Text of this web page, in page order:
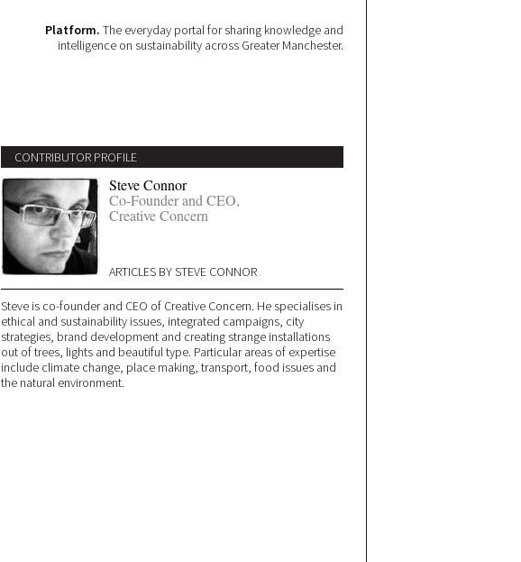
Platform. The everyday portal for sharing knowledge and
intelligence on sustainability across Greater Manchester.
CONTRIBUTOR PROFILE
Steve Connor
Co-Founder and CEO,
Creative Concern
ARTICLES BY STEVE CONNOR
Steve is co-founder and CEO of Creative Concern. He specialises in
ethical and sustainability issues, integrated campaigns, city
strategies, brand development and creating strange installations
out of trees, lights and beautiful type. Particular areas of expertise
include climate change, place making, transport, food issues and
the natural environment.